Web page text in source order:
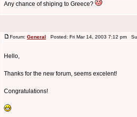
Any chance of shiping to Greece?
Forum: General Posted: Fri Mar 14, 2003 7:12 pm
Hello,
Thanks for the new forum, seems excelent!
Congratulations!